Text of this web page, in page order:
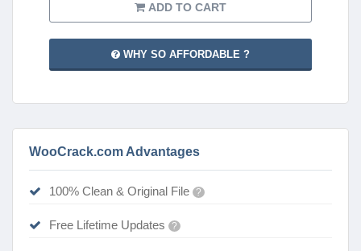
ADD TO CART
WHY SO AFFORDABLE ?
WooCrack.com Advantages
100% Clean & Original File ?
Free Lifetime Updates ?